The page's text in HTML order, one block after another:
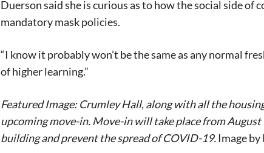
Duerson said she is curious as to how the social side
mandatory mask policies.
“I know it probably won’t be the same as any normal
of higher learning.”
Featured Image: Crumley Hall, along with all the
upcoming move-in. Move-in will take place from
building and prevent the spread of COVID-19.Image by